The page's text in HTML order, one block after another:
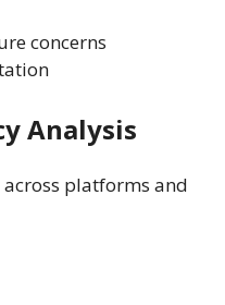
concerns
Analysis
platforms and